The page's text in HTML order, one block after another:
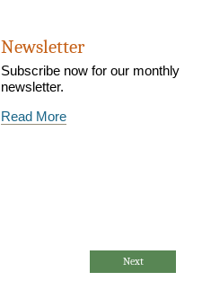
Newsletter
Subscribe now for our monthly
newsletter.
Read More
Next